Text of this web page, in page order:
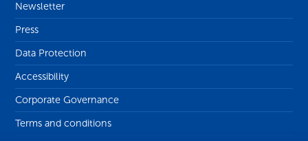
Newsletter
Press
Data Protection
Accessibility
Corporate Governance
Terms and conditions